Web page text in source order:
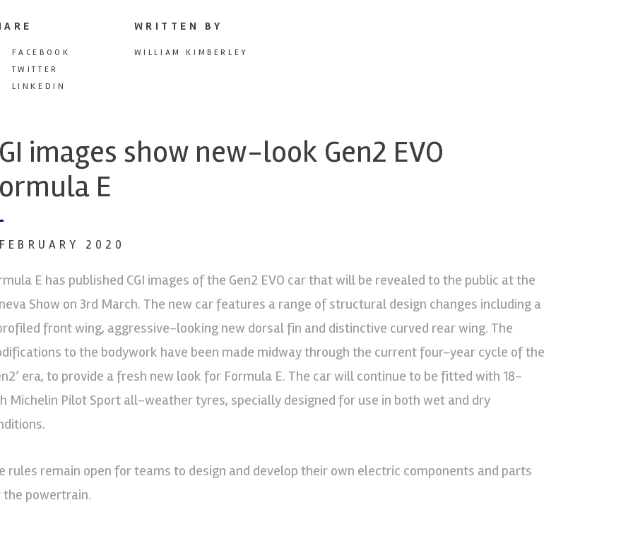
FACEBOOK
TWITTER
LINKEDIN
WRITTEN BY
WILLIAM KIMBERLEY
images show new-look Gen2 EVO
E
2020
E has published CGI images of the Gen2 EVO car that will be revealed to the public at the
Show on 3rd March. The new car features a range of structural design changes including a
front wing, aggressive-looking new dorsal fin and distinctive curved rear wing. The
to the bodywork have been made midway through the current four-year cycle of the
era, to provide a fresh new look for Formula E. The car will continue to be fitted with 18-
Michelin Pilot Sport all-weather tyres, specially designed for use in both wet and dry
rules remain open for teams to design and develop their own electric components and parts
powertrain.